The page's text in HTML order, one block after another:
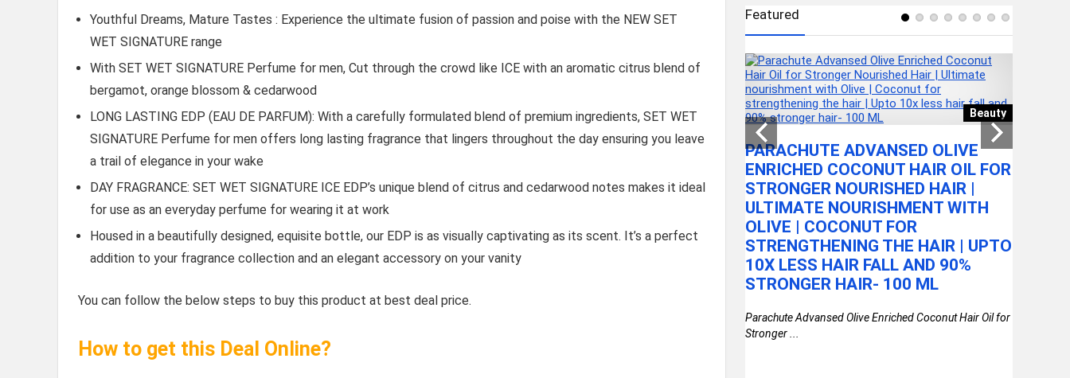
Youthful Dreams, Mature Tastes : Experience the ultimate fusion of passion and poise with the NEW SET
WET SIGNATURE range
With SET WET SIGNATURE Perfume for men, Cut through the crowd like ICE with an aromatic citrus blend of
bergamot, orange blossom & cedarwood
LONG LASTING EDP (EAU DE PARFUM): With a carefully formulated blend of premium ingredients, SET WET
SIGNATURE Perfume for men offers long lasting fragrance that lingers throughout the day ensuring you leave
a trail of elegance in your wake
DAY FRAGRANCE: SET WET SIGNATURE ICE EDP’s unique blend of citrus and cedarwood notes makes it ideal
for use as an everyday perfume for wearing it at work
Housed in a beautifully designed, equisite bottle, our EDP is as visually captivating as its scent. It’s a perfect
addition to your fragrance collection and an elegant accessory on your vanity
You can follow the below steps to buy this product at best deal price.
How to get this Deal Online?
Featured
ACTION ATHLEO MASTER-1401
DURABLE COMFORTABLE
SPORTS LACE-UP BOYS LACE
RUNNING SHOES(BLACK, 11-12
action Athleo MASTER-1401 Durable Comfortable
Breathable ...
Beauty
PARACHUTE ADVANSED OLIVE
ENRICHED COCONUT HAIR OIL FOR
STRONGER NOURISHED HAIR |
ULTIMATE NOURISHMENT WITH
OLIVE | COCONUT FOR
STRENGTHENING THE HAIR | UPTO
10X LESS HAIR FALL AND 90%
STRONGER HAIR- 100 ML
Parachute Advansed Olive Enriched Coconut Hair Oil for
Stronger ...